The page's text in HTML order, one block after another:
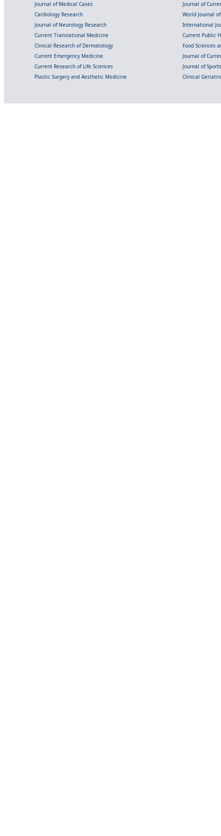
Journal of Medical Cases
Journal of
Cardiology Research
World Journal
Journal of Neurology Research
International
Current Translational Medicine
Current Public
Clinical Research of Dermatology
Food Sciences
Current Emergency Medicine
Journal of
Current Research of Life Sciences
Journal of
Plastic Surgery and Aesthetic Medicine
Clinical